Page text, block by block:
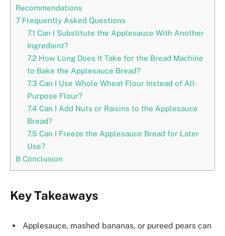
Recommendations
7 Frequently Asked Questions
7.1 Can I Substitute the Applesauce With Another
Ingredient?
7.2How Long Does It Take for the Bread Machine
to Bake the Applesauce Bread?
7.3 Can I Use Whole Wheat Flour Instead of All-
Purpose Flour?
7.4 Can I Add Nuts or Raisins to the Applesauce
Bread?
7.5 Can I Freeze the Applesauce Bread for Later
Use?
8 Conclusion
Key Takeaways
Applesauce, mashed bananas, or pureed pears can